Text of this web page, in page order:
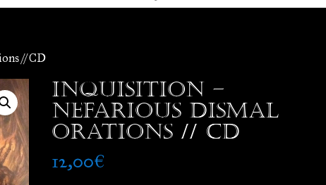
// CD
Inquisition –
Nefarious Dismal
Orations // CD
12,00€